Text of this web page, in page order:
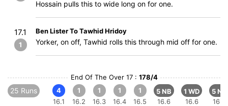
Hossain pulls this to wide long on for one.
17.1
1
Ben Lister To Tawhid Hridoy
Yorker, on off, Tawhid rolls this through mid off for one.
End Of The Over 17 : 178/4
25 Runs
4
16.1
1
16.2
1
16.3
1
16.4
1
16.5
5 NB
16.6
1 WD
16.6
5 NB
16.6